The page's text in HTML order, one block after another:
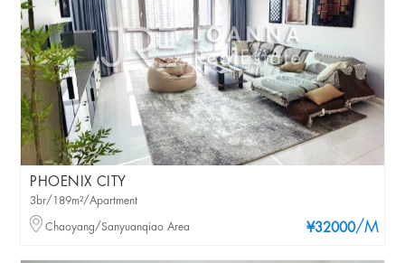
PHOENIX CITY
¥32000/M
3br/189m²/Apartment
Chaoyang/Sanyuanqiao Area